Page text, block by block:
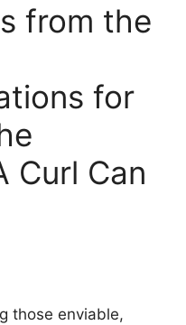
from the
for
Curl Can
those ​enviable,